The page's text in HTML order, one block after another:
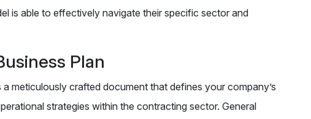
is able to effectively navigate their specific sector and
Plan
meticulously crafted document that defines your company’s
strategies within the contracting sector. General